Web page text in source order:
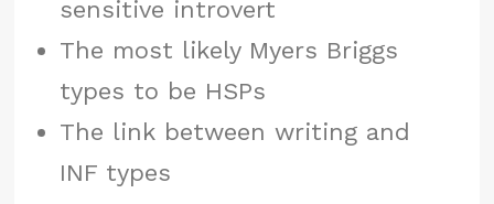
sensitive introvert
The most likely Myers Briggs
types to be HSPs
The link between writing and
INF types